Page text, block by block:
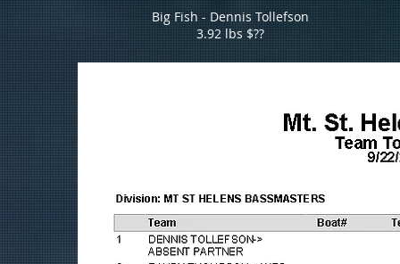
Big Fish - Dennis Tollefson
3.92 lbs $??